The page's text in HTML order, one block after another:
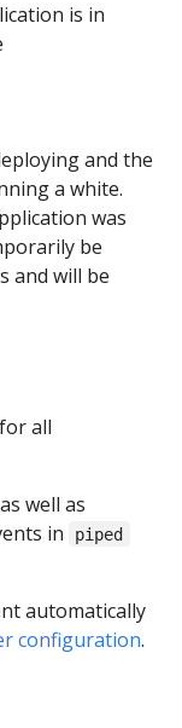
is in
and the
a white.
was
be
and will be
all
well as
in piped
automatically
configuration.